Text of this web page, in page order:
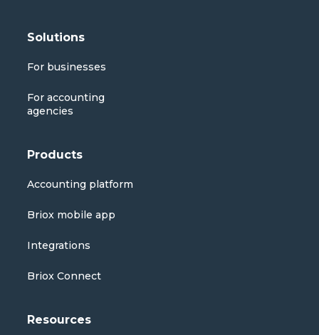
Solutions
For businesses
For accounting
agencies
Products
Accounting platform
Briox mobile app
Integrations
Briox Connect
Resources